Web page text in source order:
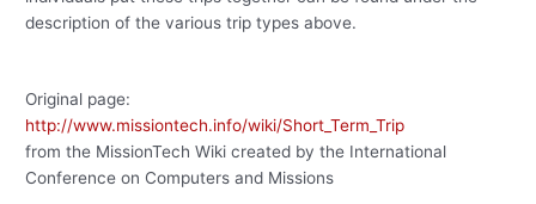
description of the various trip types above.
Original page:
http://www.missiontech.info/wiki/Short_Term_Trip
from the MissionTech Wiki created by the International
Conference on Computers and Missions